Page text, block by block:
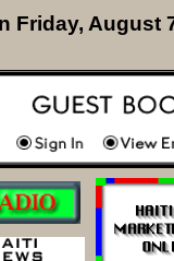
Friday, August